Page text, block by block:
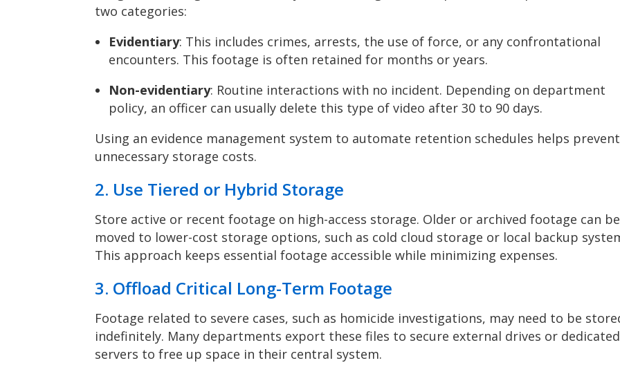
two categories:
Evidentiary: This includes crimes, arrests, the use of force, or any confrontational
encounters. This footage is often retained for months or years.
Non-evidentiary: Routine interactions with no incident. Depending on department
policy, an officer can usually delete this type of video after 30 to 90 days.
Using an evidence management system to automate retention schedules helps prevent
unnecessary storage costs.
2. Use Tiered or Hybrid Storage
Store active or recent footage on high-access storage. Older or archived footage can be
moved to lower-cost storage options, such as cold cloud storage or local backup
This approach keeps essential footage accessible while minimizing expenses.
3. Offload Critical Long-Term Footage
Footage related to severe cases, such as homicide investigations, may need to be
indefinitely. Many departments export these files to secure external drives or dedicated
servers to free up space in their central system.